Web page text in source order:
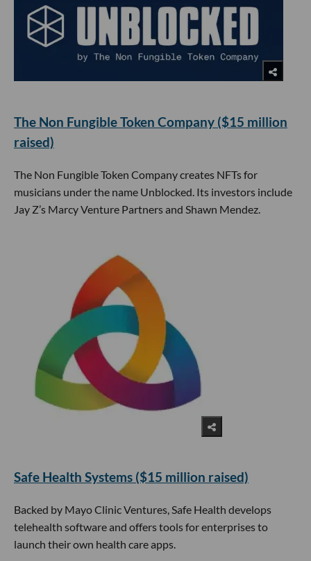
The Non Fungible Token Company ($15 million
raised)
The Non Fungible Token Company creates NFTs for
musicians under the name Unblocked. Its investors include
Jay Z’s Marcy Venture Partners and Shawn Mendez.
​Safe Health Systems ($15 million raised)
Backed by Mayo Clinic Ventures, Safe Health develops
telehealth software and offers tools for enterprises to
launch their own health care apps.